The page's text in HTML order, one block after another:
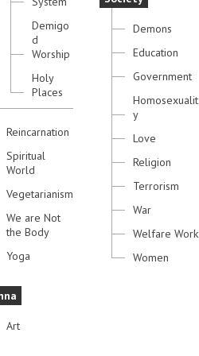
Demigo
d
Worship
Holy
Places
Reincarnation
Spiritual
World
Vegetarianism
We are Not
the Body
Yoga
Art
Demons
Education
Government
Homosexualit
y
Love
Religion
Terrorism
War
Welfare Work
Women